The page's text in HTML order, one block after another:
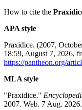
How to cite the
APA style
Praxidice. (2007,
18:59, August 7, 2026,
https://pantheon.org/
MLA style
"Praxidice."
2007. Web. 7 Aug. 2026.